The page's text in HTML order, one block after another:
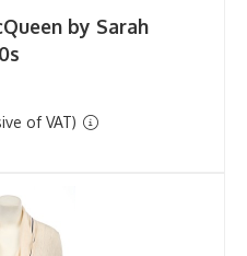
by Sarah
of VAT)